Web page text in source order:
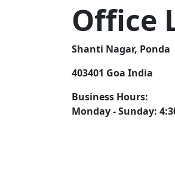
Office
Shanti Nagar, Ponda
403401 Goa India
Business Hours:
Monday - Sunday: